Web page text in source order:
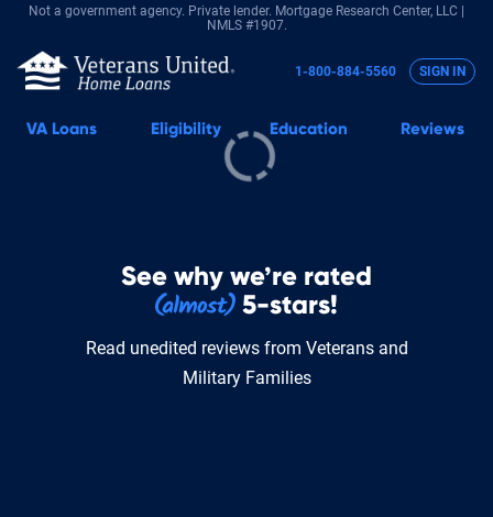
Not a government agency. Private lender. Mortgage Research Center, LLC |
NMLS #1907.
VA Loans Eligibility Education Reviews
1-800-884-5560 SIGN IN
See why we’re rated
5-stars!
Read unedited reviews from Veterans and
Military Families